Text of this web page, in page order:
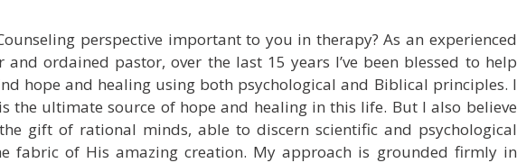
perspective important to you in therapy? As an experienced
and ordained pastor, over the last 15 years I’ve been blessed to help
hope and healing using both psychological and Biblical principles. I
the ultimate source of hope and healing in this life. But I also believe
gift of rational minds, able to discern scientific and psychological
fabric of His amazing creation. My approach is grounded firmly in